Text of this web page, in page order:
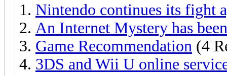
Nintendo continues its fight
An Internet Mystery has
Game Recommendation (4
3DS and Wii U online